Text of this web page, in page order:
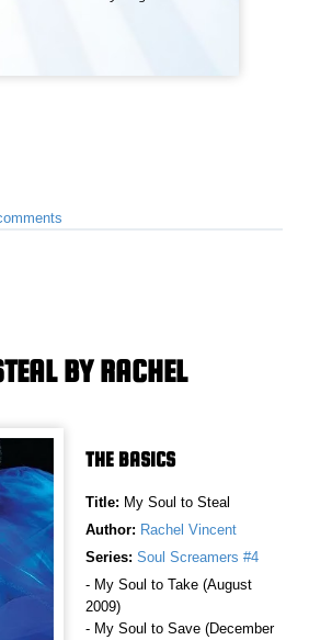
BY RACHEL
THE BASICS
Title: My Soul to Steal
Author: Rachel Vincent
Series: Soul Screamers #4
- My Soul to Take (August
2009)
- My Soul to Save (December